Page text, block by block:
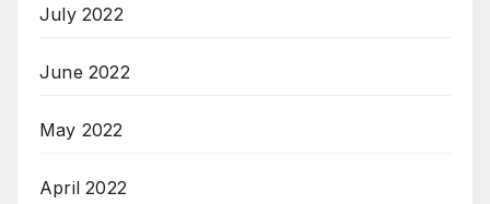
July 2022
June 2022
May 2022
April 2022